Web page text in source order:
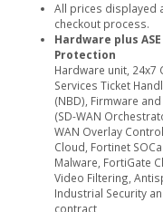
All prices displayed
checkout process.
Hardware plus
Protection
Hardware unit, 24x7
Services Ticket
(NBD), Firmware
(SD-WAN
WAN Overlay
Cloud, Fortinet
Malware, FortiGate
Video Filtering,
Industrial Security
contract